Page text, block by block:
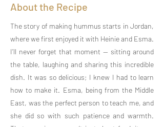
About the Recipe
The story of making hummus starts in Jordan,
where we first enjoyed it with Heinie and Esma.
I’ll never forget that moment — sitting around
the table, laughing and sharing this incredible
dish. It was so delicious; I knew I had to learn
how to make it. Esma, being from the Middle
East, was the perfect person to teach me, and
she did so with such patience and warmth.